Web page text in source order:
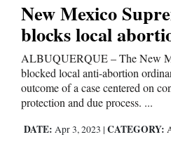
New Mexico
blocks local
ALBUQUERQUE – The New
blocked local anti-abortion
outcome of a case centered on
protection and due process. ...
DATE: Apr 3, 2023 | CATEGORY: